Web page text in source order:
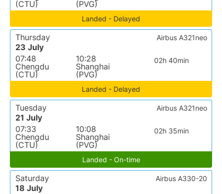
(CTU)
(PVG)
Landed - Delayed
Thursday
23 July
07:48
Chengdu
(CTU)
10:28
Shanghai
(PVG)
02h 40min
Airbus A321neo
Landed - Delayed
Tuesday
21 July
07:33
Chengdu
(CTU)
10:08
Shanghai
(PVG)
02h 35min
Airbus A321neo
Landed - On-time
Saturday
18 July
Airbus A330-20